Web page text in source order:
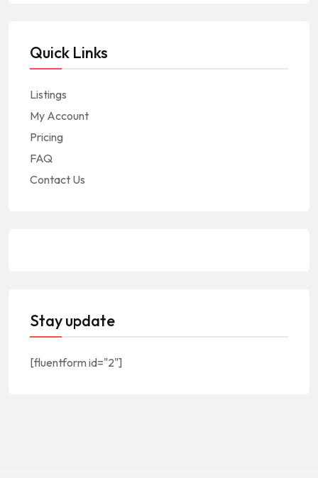
Quick Links
Listings
My Account
Pricing
FAQ
Contact Us
Stay update
[fluentform id="2"]